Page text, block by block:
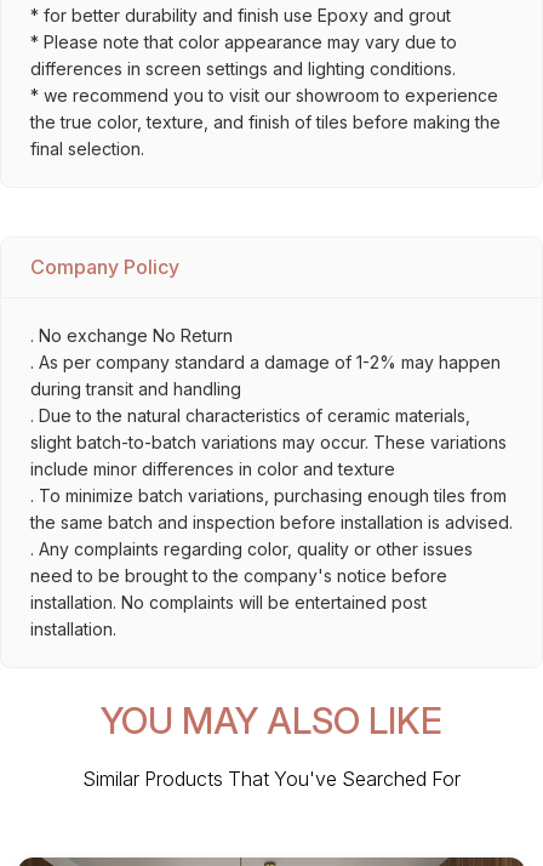
* for better durability and finish use Epoxy and grout
* Please note that color appearance may vary due to
differences in screen settings and lighting conditions.
* we recommend you to visit our showroom to experience
the true color, texture, and finish of tiles before making the
final selection.
Company Policy
. No exchange No Return
. As per company standard a damage of 1-2% may happen
during transit and handling
. Due to the natural characteristics of ceramic materials,
slight batch-to-batch variations may occur. These variations
include minor differences in color and texture
. To minimize batch variations, purchasing enough tiles from
the same batch and inspection before installation is advised.
. Any complaints regarding color, quality or other issues
need to be brought to the company's notice before
installation. No complaints will be entertained post
installation.
YOU MAY ALSO LIKE
Similar Products That You've Searched For